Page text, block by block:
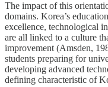
The impact of this
domains. Korea’s
excellence, technological
are all linked to a culture
improvement (Amsden,
students preparing for
developing advanced
defining characteristic of